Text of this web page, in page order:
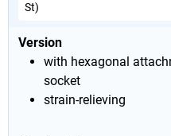
Version
with hexagonal
socket
strain-relieving
St)